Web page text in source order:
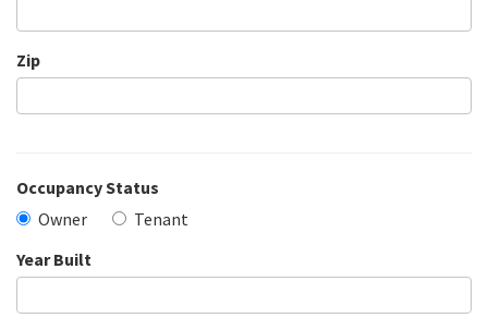
Zip
Occupancy Status
Owner
Tenant
Year Built